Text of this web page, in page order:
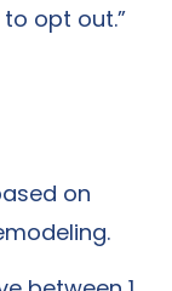
to opt out.”
on